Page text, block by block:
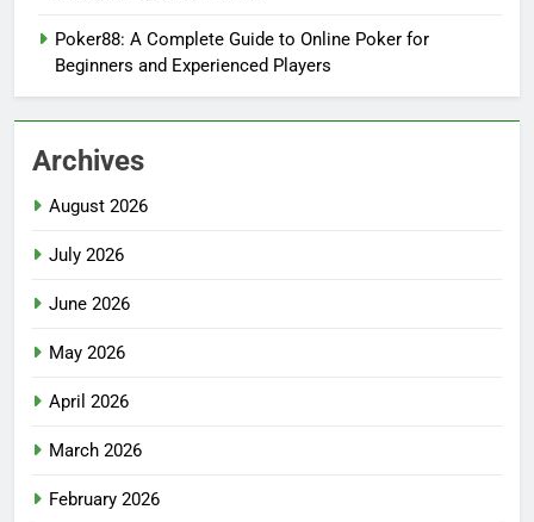
Poker88: A Complete Guide to Online Poker for
Beginners and Experienced Players
Archives
August 2026
July 2026
June 2026
May 2026
April 2026
March 2026
February 2026